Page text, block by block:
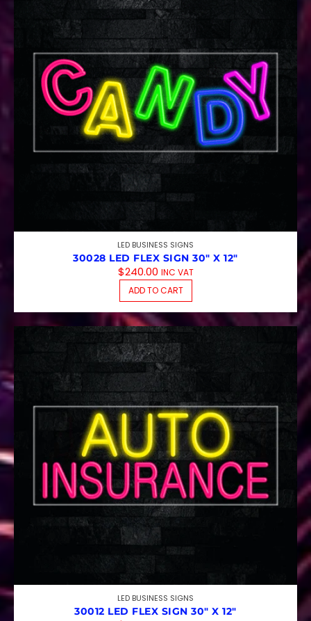
LED BUSINESS SIGNS
30028 LED FLEX SIGN 30″ X 12″
$240.00 INC VAT
ADD TO CART
LED BUSINESS SIGNS
30012 LED FLEX SIGN 30″ X 12″